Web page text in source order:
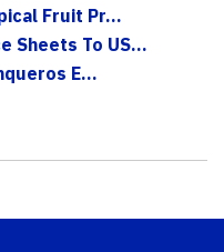
Fruit Pr...
Sheets To US...
E...